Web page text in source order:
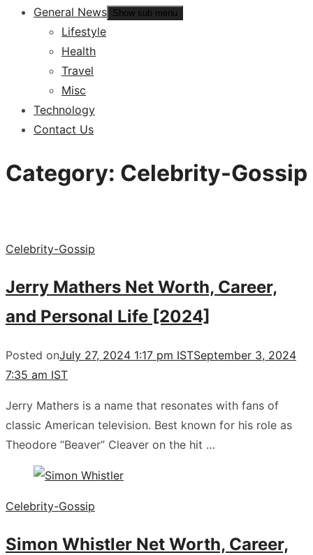
General News Show sub menu
Lifestyle
Health
Travel
Misc
Technology
Contact Us
Category: Celebrity-Gossip
Celebrity-Gossip
Jerry Mathers Net Worth, Career,
and Personal Life [2024]
Posted onJuly 27, 2024 1:17 pm ISTSeptember 3, 2024
7:35 am IST
Jerry Mathers is a name that resonates with fans of
classic American television. Best known for his role as
Theodore “Beaver” Cleaver on the hit …
Celebrity-Gossip
Simon Whistler Net Worth, Career,